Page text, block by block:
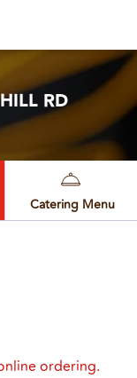
RD
Catering Menu
ordering.